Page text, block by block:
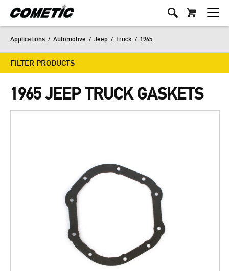
Applications / Automotive / Jeep / Truck / 1965
FILTER PRODUCTS
1965 JEEP TRUCK GASKETS